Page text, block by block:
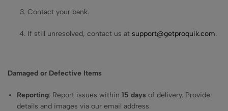
Contact your bank.
If still unresolved, contact us at support@getproquik.com.
Damaged or Defective Items
Reporting: Report issues within15 days of delivery. Provide
details and images via our email address.